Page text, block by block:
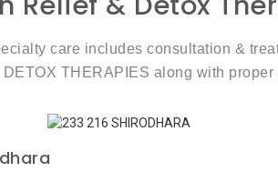
care includes consultation &
DETOX THERAPIES along with